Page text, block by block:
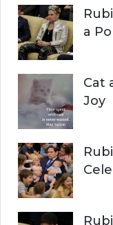
r
:
a
Cat
Joy